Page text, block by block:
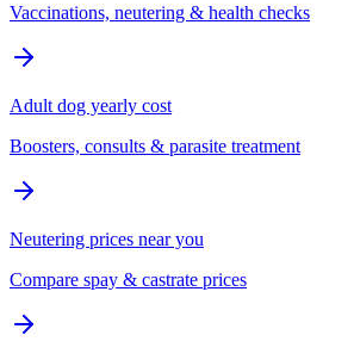
Vaccinations, neutering & health checks
Adult dog yearly cost
Boosters, consults & parasite treatment
Neutering prices near you
Compare spay & castrate prices